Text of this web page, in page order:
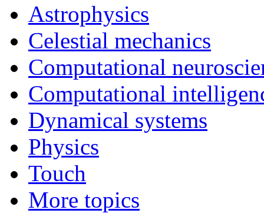
Astrophysics
Celestial mechanics
Computational
Computational
Dynamical systems
Physics
Touch
More topics